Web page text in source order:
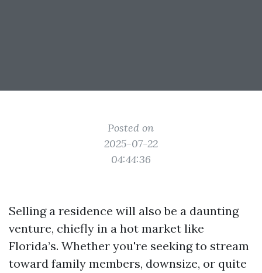
Posted on
2025-07-22
04:44:36
Selling a residence will also be a daunting
venture, chiefly in a hot market like
Florida’s. Whether you're seeking to stream
toward family members, downsize, or quite